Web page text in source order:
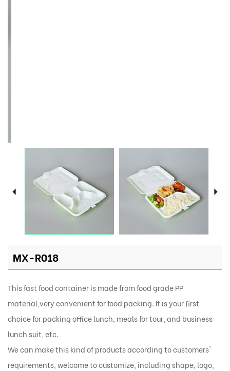
MX-R018
This fast food container is made from food grade PP
material,very convenient for food packing. It is your first
choice for packing office lunch, meals for tour, and business
lunch suit, etc.
We can make this kind of products according to customers'
requirements, welcome to customize, including shape, logo,